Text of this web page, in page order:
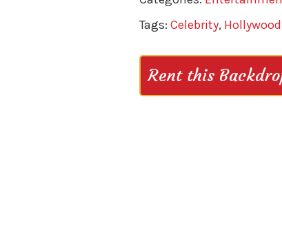
Tags: Celebrity, Hollywood
Rent this